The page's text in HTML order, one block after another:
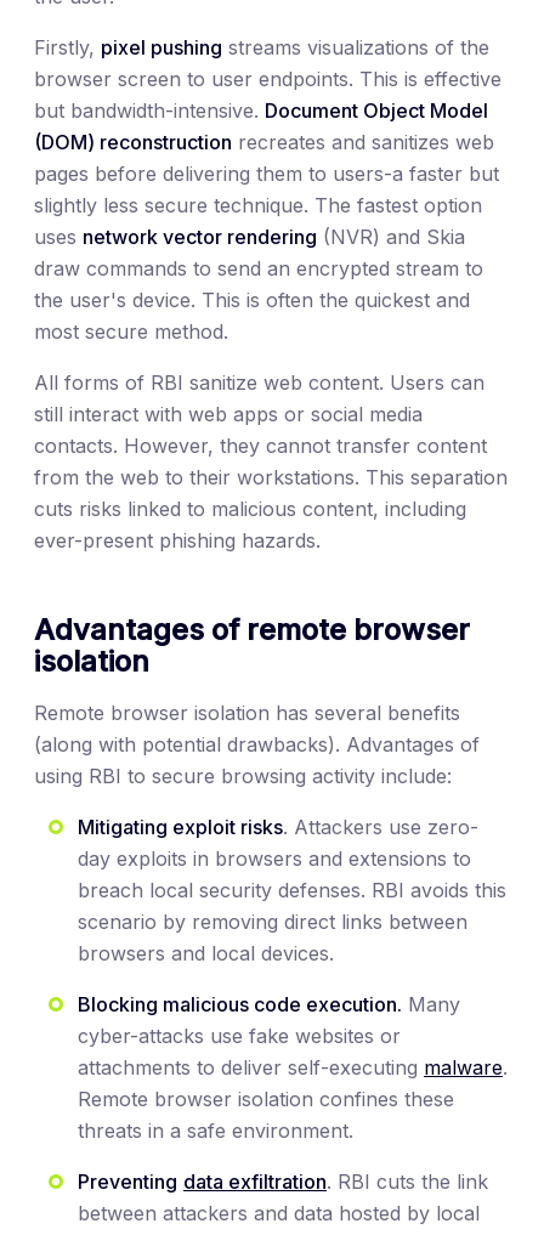
Firstly, pixel pushing streams visualizations of the
browser screen to user endpoints. This is effective
but bandwidth-intensive. Document Object Model
(DOM) reconstruction recreates and sanitizes web
pages before delivering them to users-a faster but
slightly less secure technique. The fastest option
uses network vector rendering (NVR) and Skia
draw commands to send an encrypted stream to
the user's device. This is often the quickest and
most secure method.
All forms of RBI sanitize web content. Users can
still interact with web apps or social media
contacts. However, they cannot transfer content
from the web to their workstations. This separation
cuts risks linked to malicious content, including
ever-present phishing hazards.
Advantages of remote browser
isolation
Remote browser isolation has several benefits
(along with potential drawbacks). Advantages of
using RBI to secure browsing activity include:
Mitigating exploit risks. Attackers use zero-
day exploits in browsers and extensions to
breach local security defenses. RBI avoids this
scenario by removing direct links between
browsers and local devices.
Blocking malicious code execution. Many
cyber-attacks use fake websites or
attachments to deliver self-executing malware.
Remote browser isolation confines these
threats in a safe environment.
Preventing data exfiltration. RBI cuts the link
between attackers and data hosted by local